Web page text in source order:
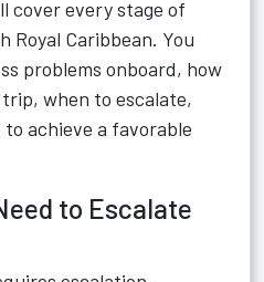
cover every stage of
Royal Caribbean. You
problems onboard, how
when to escalate,
achieve a favorable
to Escalate